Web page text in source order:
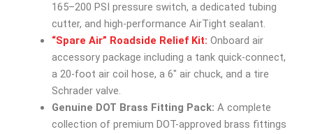
165–200 PSI pressure switch, a dedicated tubing
cutter, and high-performance AirTight sealant.
“Spare Air” Roadside Relief Kit: Onboard air
accessory package including a tank quick-connect,
a 20-foot air coil hose, a 6″ air chuck, and a tire
Schrader valve.
Genuine DOT Brass Fitting Pack: A complete
collection of premium DOT-approved brass fittings